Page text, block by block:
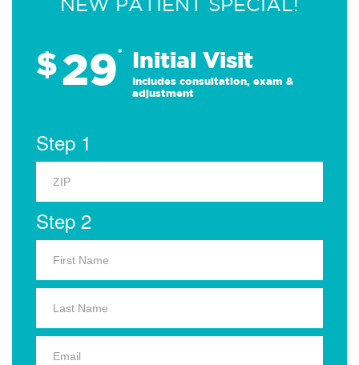
$29* Initial Visit
Includes consultation, exam &
adjustment
Step 1
Step 2